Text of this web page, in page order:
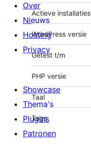
Actieve installaties
WordPress versie
Getest t/m
PHP versie
Taal
Tags
Over
Nieuws
Hosting
Privacy
Showcase
Thema's
Plugins
Patronen